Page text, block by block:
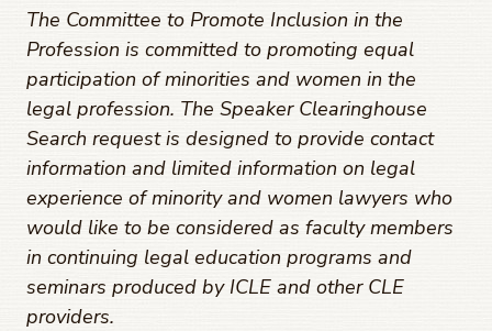
The Committee to Promote Inclusion in the
Profession is committed to promoting equal
participation of minorities and women in the
legal profession. The Speaker Clearinghouse
Search request is designed to provide contact
information and limited information on legal
experience of minority and women lawyers who
would like to be considered as faculty members
in continuing legal education programs and
seminars produced by ICLE and other CLE
providers.